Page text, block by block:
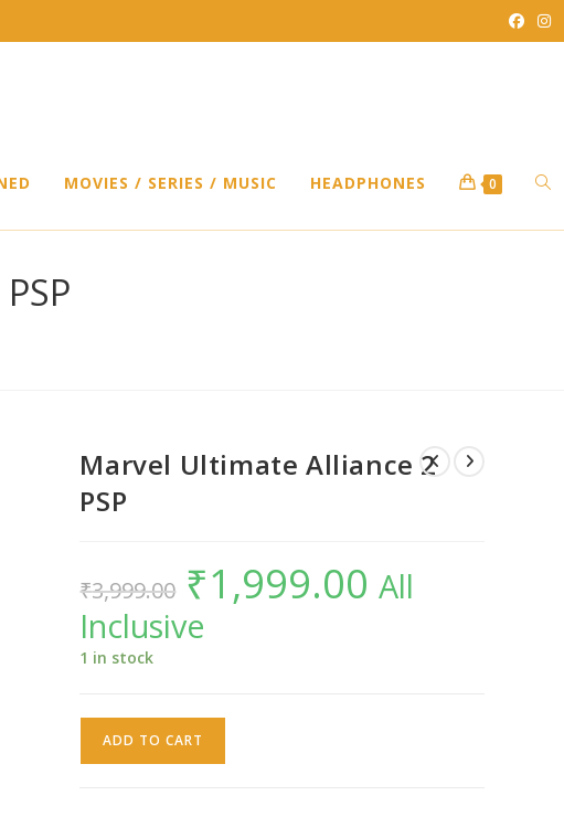
MOVIES / SERIES / MUSIC HEADPHONES 0
Marvel Ultimate Alliance 2
PSP
₹3,999.00
Original
price
was:
₹3,999.00.
₹1,999.00 Current
price
is:All
Inclusive
1 in stock
ADD TO CART